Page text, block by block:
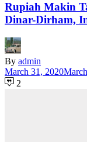
Rupiah Makin
Dinar-Dirham,
By admin
March 31, 2020
2